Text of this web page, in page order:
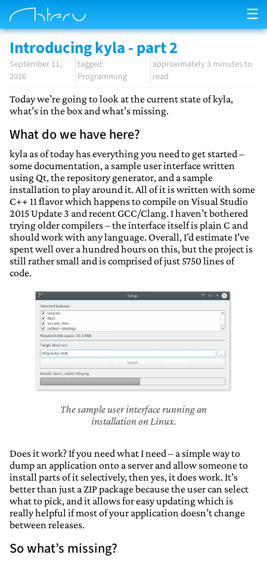
☰
Introducing kyla - part 2
September 11,
2016
Programming
approximately 3 minutes to
read
Today we’re going to look at the current state of kyla,
what’s in the box and what’s missing.
What do we have here?
kyla as of today has everything you need to get started –
some documentation, a sample user interface written
using Qt, the repository generator, and a sample
installation to play around it. All of it is written with some
C++ 11 flavor which happens to compile on Visual Studio
2015 Update 3 and recent GCC/Clang. I haven’t bothered
trying older compilers – the interface itself is plain C and
should work with any language. Overall, I’d estimate I’ve
spent well over a hundred hours on this, but the project is
still rather small and is comprised of just 5750 lines of
code.
The sample user interface running an
installation on Linux.
Does it work? If you need what I need – a simple way to
dump an application onto a server and allow someone to
install parts of it selectively, then yes, it does work. It’s
better than just a ZIP package because the user can select
what to pick, and it allows for easy updating which is
really helpful if most of your application doesn’t change
between releases.
So what’s missing?